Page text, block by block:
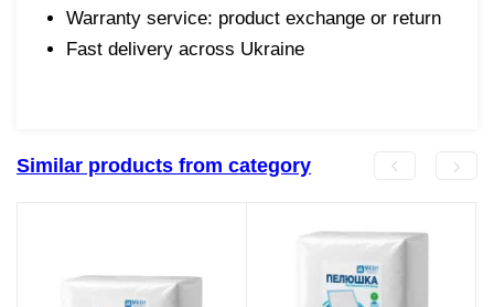
Warranty service: product exchange or return
Fast delivery across Ukraine
Similar products from category